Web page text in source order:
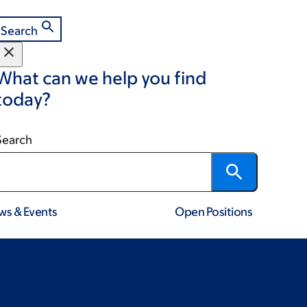
Search
can we help you find
& Events Open Positions